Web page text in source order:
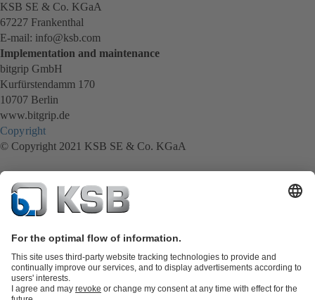
KSB SE & Co. KGaA
67227 Frankenthal
E-mail: info@ksb.com
Implementation and maintenance
bitgrip GmbH
Kurfürstendamm 170
10707 Berlin
www.bitgrip.de
Copyright
© Copyright 2021 KSB SE & Co. KGaA